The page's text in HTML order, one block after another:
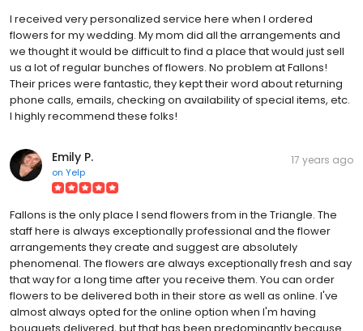
I received very personalized service here when I ordered
flowers for my wedding. My mom did all the arrangements and
we thought it would be difficult to find a place that would just sell
us a lot of regular bunches of flowers. No problem at Fallons!
Their prices were fantastic, they kept their word about returning
phone calls, emails, checking on availability of special items, etc.
I highly recommend these folks!
Emily P.
on Yelp
17 years ago
Fallons is the only place I send flowers from in the Triangle. The
staff here is always exceptionally professional and the flower
arrangements they create and suggest are absolutely
phenomenal. The flowers are always exceptionally fresh and say
that way for a long time after you receive them. You can order
flowers to be delivered both in their store as well as online. I've
almost always opted for the online option when I'm having